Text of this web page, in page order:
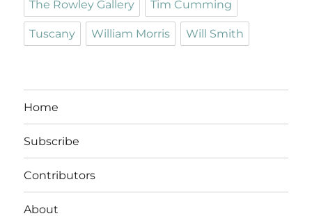
The Rowley Gallery Tim Cumming
Tuscany William Morris Will Smith
Home
Subscribe
Contributors
About